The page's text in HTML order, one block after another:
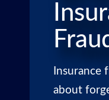
Insurance
about